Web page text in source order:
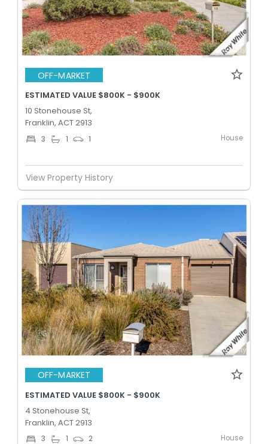
OFF-MARKET
ESTIMATED VALUE $800K - $900K
10 Stonehouse St,
Franklin, ACT 2913
3 1 1 House
View Property History
OFF-MARKET
ESTIMATED VALUE $800K - $900K
4 Stonehouse St,
Franklin, ACT 2913
3 1 2 House